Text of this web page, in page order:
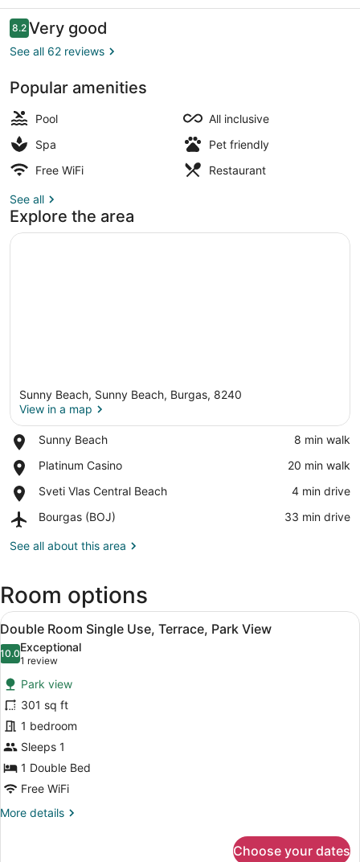
&
Spa
Reviews
8.28.2 out of 10
Very good
See all 62 reviews
Popular amenities
Pool
All inclusive
Spa
Pet friendly
Free WiFi
Restaurant
See all
Explore the area
Sunny Beach, Sunny Beach, Burgas, 8240
View in a map
Sunny Beach
Place,
Beach
‪8 min walk‬
Platinum Casino
Place,
Casino
‪20 min walk‬
Sveti Vlas Central Beach
Place,
Vlas
Beach
‪4 min drive‬
Bourgas (BOJ)
Airport,
(BOJ)
‪33 min drive‬
See all about this area
Room options
View
all
photos
for
Double
Room
Single
Use,
Terrace,
Park
View
A balcony with a view of a
5
Double Room Single Use, Terrace, Park View
10.010.0 out of 10
Exceptional
1 review
(1
review)
Park view
301 sq ft
1 bedroom
Sleeps 1
1 Double Bed
Free WiFi
More details
More
Choose your dates